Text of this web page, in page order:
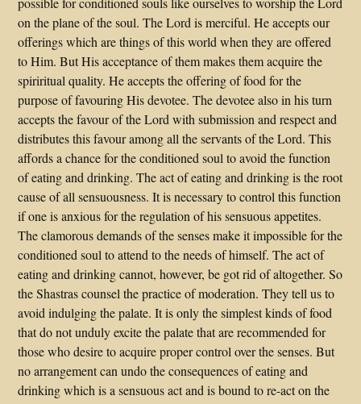
on the plane of the soul. The Lord is merciful. He accepts our
offerings which are things of this world when they are offered
to Him. But His acceptance of them makes them acquire the
spiriritual quality. He accepts the offering of food for the
purpose of favouring His devotee. The devotee also in his turn
accepts the favour of the Lord with submission and respect and
distributes this favour among all the servants of the Lord. This
affords a chance for the conditioned soul to avoid the function
of eating and drinking. The act of eating and drinking is the root
cause of all sensuousness. It is necessary to control this function
if one is anxious for the regulation of his sensuous appetites.
The clamorous demands of the senses make it impossible for the
conditioned soul to attend to the needs of himself. The act of
eating and drinking cannot, however, be got rid of altogether. So
the Shastras counsel the practice of moderation. They tell us to
avoid indulging the palate. It is only the simplest kinds of food
that do not unduly excite the palate that are recommended for
those who desire to acquire proper control over the senses. But
no arrangement can undo the consequences of eating and
drinking which is a sensuous act and is bound to re-act on the